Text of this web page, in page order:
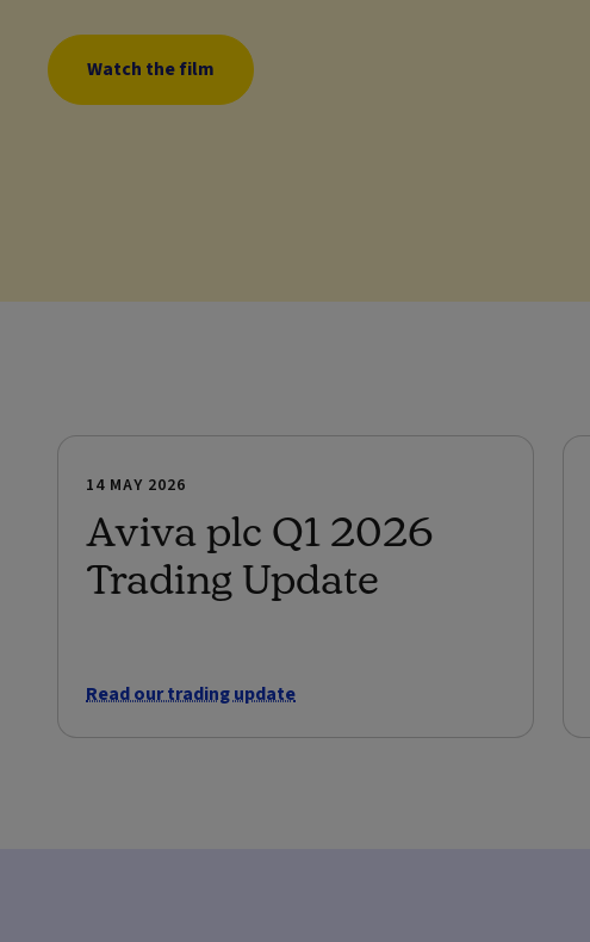
Watch the film
14 MAY 2026
Aviva plc Q1 2026
Trading Update
Read our trading update